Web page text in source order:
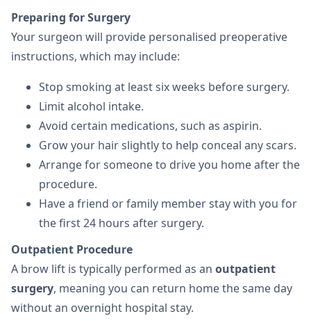
Preparing for Surgery
Your surgeon will provide personalised preoperative
instructions, which may include:
Stop smoking at least six weeks before surgery.
Limit alcohol intake.
Avoid certain medications, such as aspirin.
Grow your hair slightly to help conceal any scars.
Arrange for someone to drive you home after the
procedure.
Have a friend or family member stay with you for
the first 24 hours after surgery.
Outpatient Procedure
A brow lift is typically performed as an outpatient
surgery, meaning you can return home the same day
without an overnight hospital stay.